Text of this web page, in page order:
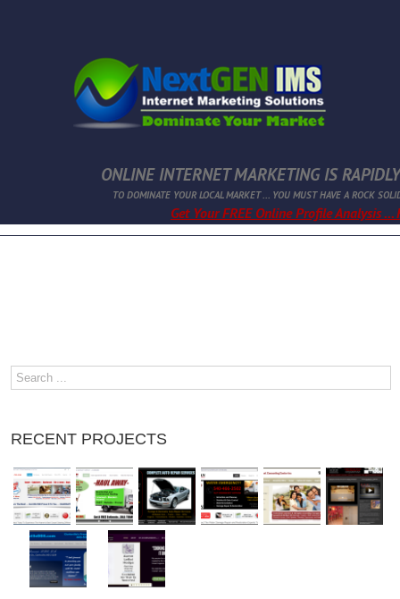
ONLINE INTERNET MARKETING IS
TO DOMINATE YOUR LOCAL MARKET ... YOU MUST HAVE A ROCK
Get Your FREE Online Profile Analysis ...
RECENT PROJECTS